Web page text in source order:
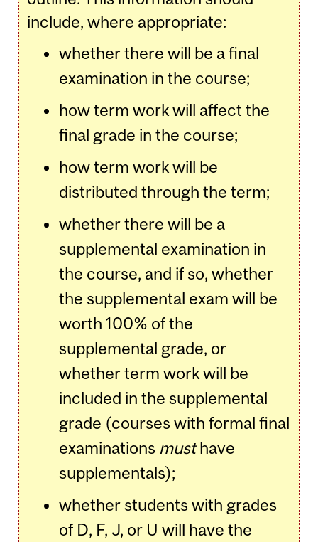
include, where appropriate:
whether there will be a final
examination in the course;
how term work will affect the
final grade in the course;
how term work will be
distributed through the term;
whether there will be a
supplemental examination in
the course, and if so, whether
the supplemental exam will be
worth 100% of the
supplemental grade, or
whether term work will be
included in the supplemental
grade (courses with formal final
examinations musthave
supplementals);
whether students with grades
of D, F, J, or U will have the